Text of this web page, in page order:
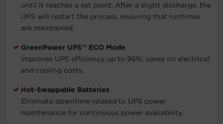
until it reaches a set point. After a slight discharge, the
UPS will restart the process, ensuring that runtimes
are maintained.
GreenPower UPS™ ECO Mode
Improves UPS efficiency up to 96%; saves on electrical
and cooling costs.
Hot-Swappable Batteries
Eliminate downtime related to UPS power
maintenance for continuous power availability.